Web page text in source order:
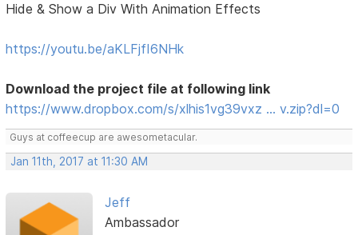
Hide & Show a Div With Animation Effects
https://youtu.be/aKLFjfI6NHk
Download the project file at following link
https://www.dropbox.com/s/xlhis1vg39vxz … v.zip?dl=0
Guys at coffeecup are awesometacular.
Jan 11th, 2017 at 11:30 AM
Jeff
Ambassador